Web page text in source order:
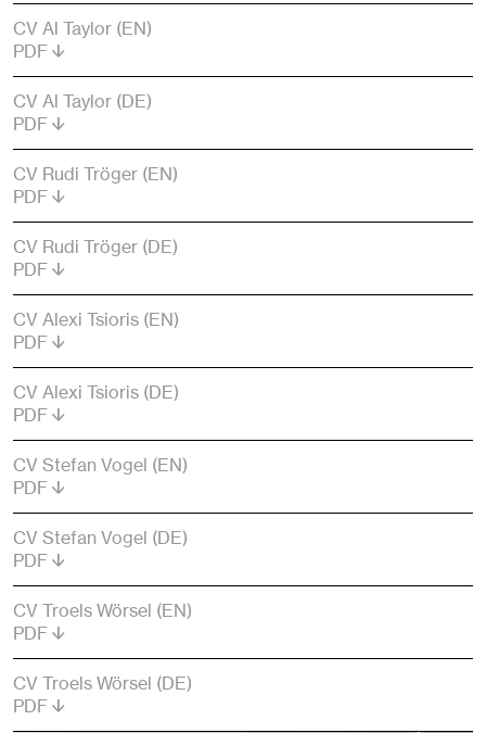
CV Al Taylor (EN)
PDF
CV Al Taylor (DE)
PDF
CV Rudi Tröger (EN)
PDF
CV Rudi Tröger (DE)
PDF
CV Alexi Tsioris (EN)
PDF
CV Alexi Tsioris (DE)
PDF
CV Stefan Vogel (EN)
PDF
CV Stefan Vogel (DE)
PDF
CV Troels Wörsel (EN)
PDF
CV Troels Wörsel (DE)
PDF